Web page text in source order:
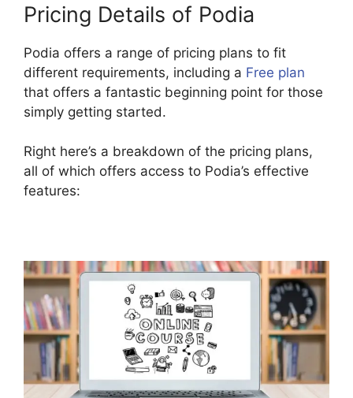
Pricing Details of Podia
Podia offers a range of pricing plans to fit
different requirements, including a Free plan
that offers a fantastic beginning point for those
simply getting started.
Right here’s a breakdown of the pricing plans,
all of which offers access to Podia’s effective
features: